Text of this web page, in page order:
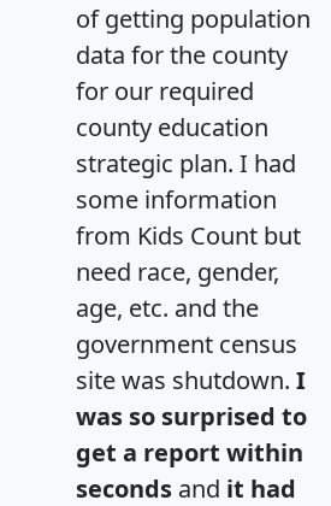
of getting population
data for the county
for our required
county education
strategic plan. I had
some information
from Kids Count but
need race, gender,
age, etc. and the
government census
site was shutdown. I
was so surprised to
get a report within
seconds and it had